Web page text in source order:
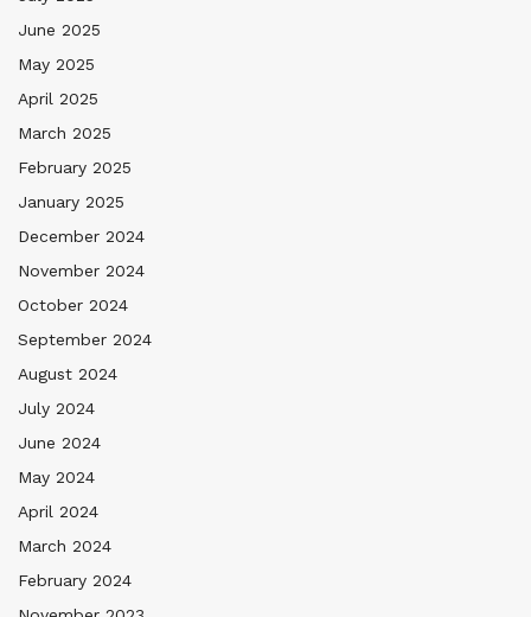
June 2025
May 2025
April 2025
March 2025
February 2025
January 2025
December 2024
November 2024
October 2024
September 2024
August 2024
July 2024
June 2024
May 2024
April 2024
March 2024
February 2024